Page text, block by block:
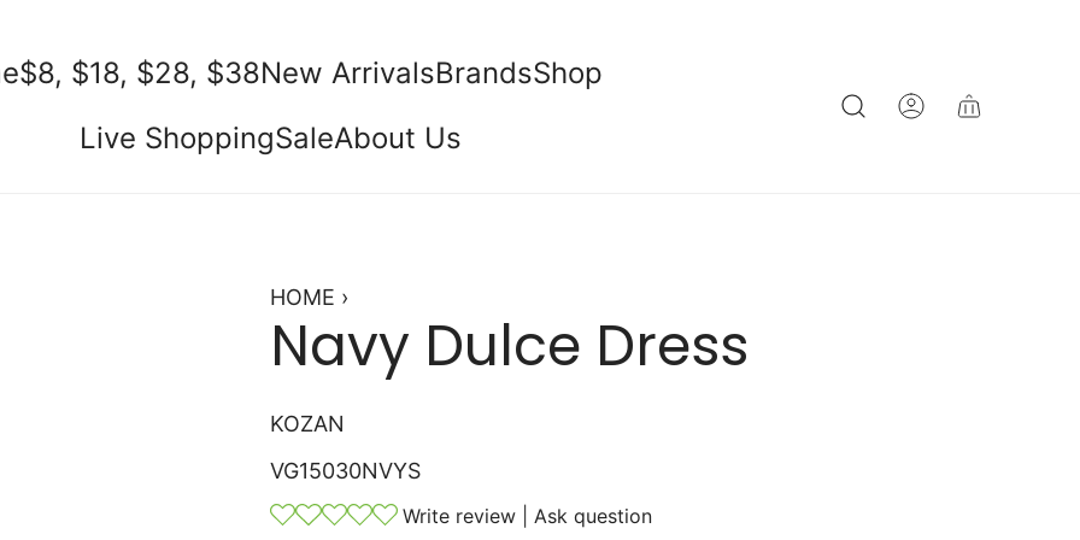
$8, $18, $28, $38New ArrivalsBrandsShop
Live ShoppingSaleAbout Us
HOME ›
Navy Dulce Dress
KOZAN
VG15030NVYS
Write review |Ask question